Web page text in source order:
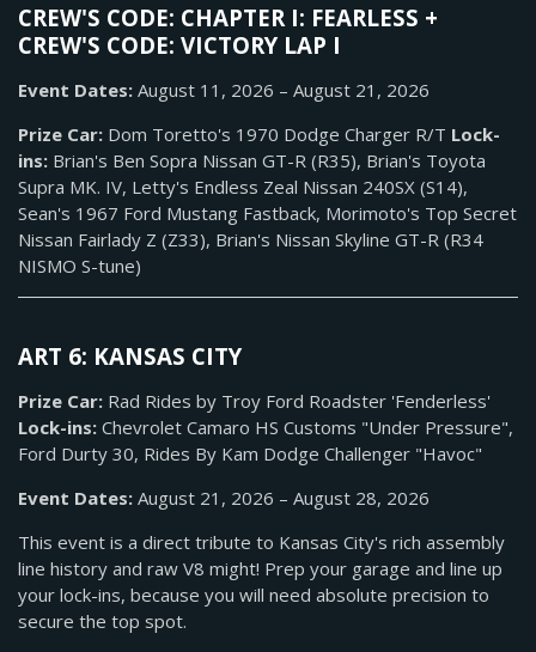
CREW'S CODE: CHAPTER I: FEARLESS +
CREW'S CODE: VICTORY LAP I
Event Dates: August 11, 2026 – August 21, 2026
Prize Car: Dom Toretto's 1970 Dodge Charger R/T Lock-
ins: Brian's Ben Sopra Nissan GT-R (R35), Brian's Toyota
Supra MK. IV, Letty's Endless Zeal Nissan 240SX (S14),
Sean's 1967 Ford Mustang Fastback, Morimoto's Top Secret
Nissan Fairlady Z (Z33), Brian's Nissan Skyline GT-R (R34
NISMO S-tune)
ART 6: KANSAS CITY
Prize Car: Rad Rides by Troy Ford Roadster 'Fenderless'
Lock-ins: Chevrolet Camaro HS Customs "Under Pressure",
Ford Durty 30, Rides By Kam Dodge Challenger "Havoc"
Event Dates: August 21, 2026 – August 28, 2026
This event is a direct tribute to Kansas City's rich assembly
line history and raw V8 might! Prep your garage and line up
your lock-ins, because you will need absolute precision to
secure the top spot.